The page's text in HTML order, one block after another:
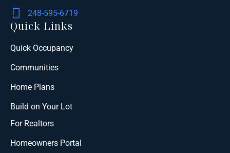
248-595-6719
Quick Links
Quick Occupancy
Communities
Home Plans
Build on Your Lot
For Realtors
Homeowners Portal